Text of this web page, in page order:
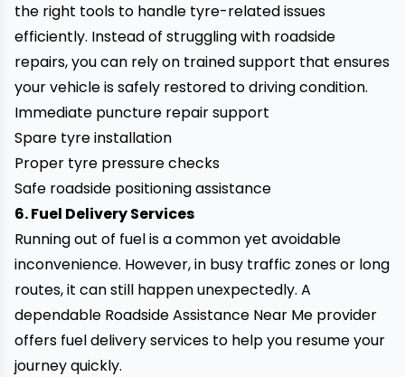
the right tools to handle tyre-related issues
efficiently. Instead of struggling with roadside
repairs, you can rely on trained support that ensures
your vehicle is safely restored to driving condition.
Immediate puncture repair support
Spare tyre installation
Proper tyre pressure checks
Safe roadside positioning assistance
6. Fuel Delivery Services
Running out of fuel is a common yet avoidable
inconvenience. However, in busy traffic zones or long
routes, it can still happen unexpectedly. A
dependable Roadside Assistance Near Me provider
offers fuel delivery services to help you resume your
journey quickly.